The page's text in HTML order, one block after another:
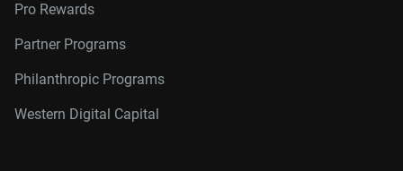
Pro Rewards
Partner Programs
Philanthropic Programs
Western Digital Capital